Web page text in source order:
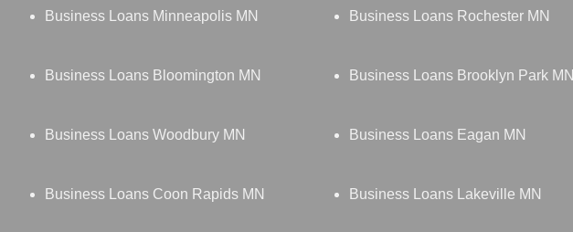
Business Loans Minneapolis MN Business Loans Rochester MN
Business Loans Bloomington MN Business Loans Brooklyn Park MN
Business Loans Woodbury MN Business Loans Eagan MN
Business Loans Coon Rapids MN Business Loans Lakeville MN